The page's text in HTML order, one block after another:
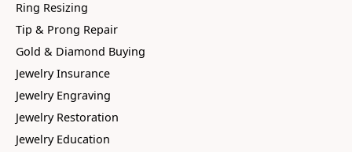
Ring Resizing
Tip & Prong Repair
Gold & Diamond Buying
Jewelry Insurance
Jewelry Engraving
Jewelry Restoration
Jewelry Education